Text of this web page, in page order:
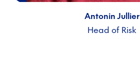
Antonin Jullier
Head of Risk